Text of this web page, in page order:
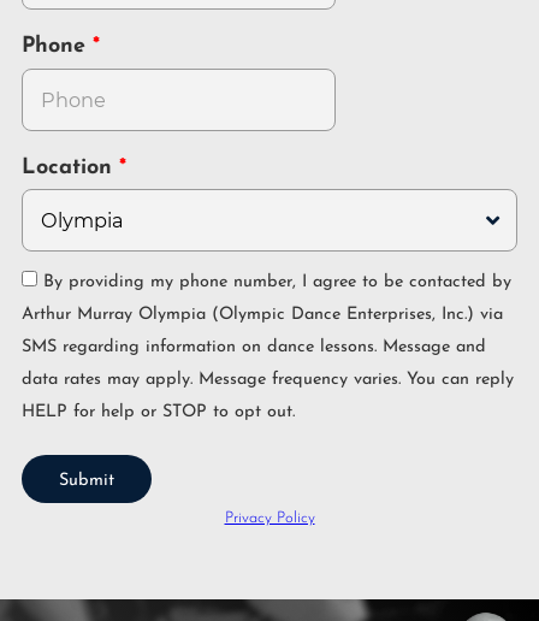
Phone
Location
Arthur Murray Olympia (Olympic Dance Enterprises, Inc.) via
SMS regarding information on dance lessons. Message and
data rates may apply. Message frequency varies. You can reply
HELP for help or STOP to opt out.
Submit
Privacy Policy